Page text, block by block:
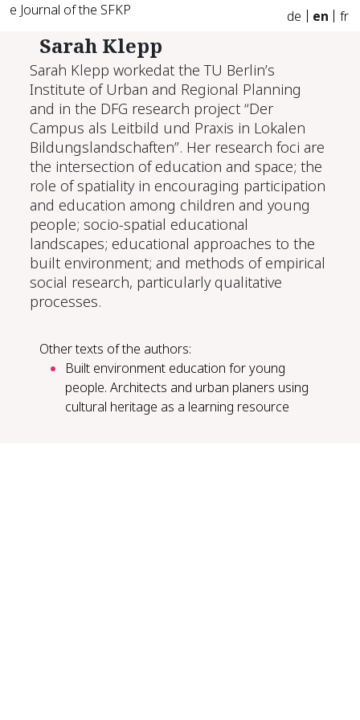
e Journal of the SFKP de en fr
Sarah Klepp
Sarah Klepp workedat the TU Berlin’s
Institute of Urban and Regional Planning
and in the DFG research project “Der
Campus als Leitbild und Praxis in Lokalen
Bildungslandschaften”. Her research foci are
the intersection of education and space; the
role of spatiality in encouraging participation
and education among children and young
people; socio-spatial educational
landscapes; educational approaches to the
built environment; and methods of empirical
social research, particularly qualitative
processes.
Other texts of the authors:
Built environment education for young
people. Architects and urban planers using
cultural heritage as a learning resource